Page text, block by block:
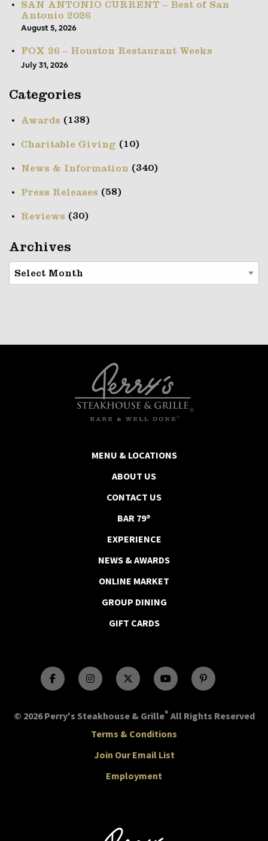
SAN ANTONIO CURRENT – Best of San
Antonio 2026
August 5, 2026
FOX 26 – Houston Restaurant Weeks
July 31, 2026
Categories
Awards (138)
Charitable Giving (10)
News & Information (340)
Press Releases (58)
Reviews (30)
Archives
Archives
MENU & LOCATIONS
ABOUT US
CONTACT US
BAR 79®
EXPERIENCE
NEWS & AWARDS
ONLINE MARKET
GROUP DINING
GIFT CARDS
© 2026 Perry's Steakhouse & Grille® All Rights Reserved
Terms & Conditions
Join Our Email List
Employment